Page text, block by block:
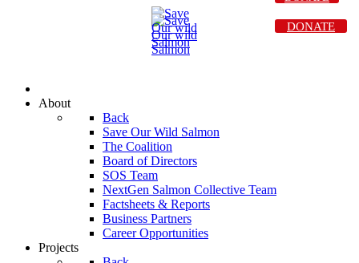
About
Back
Save Our Wild Salmon
The Coalition
Board of Directors
SOS Team
NextGen Salmon Collective Team
Factsheets & Reports
Business Partners
Career Opportunities
Projects
DONATE